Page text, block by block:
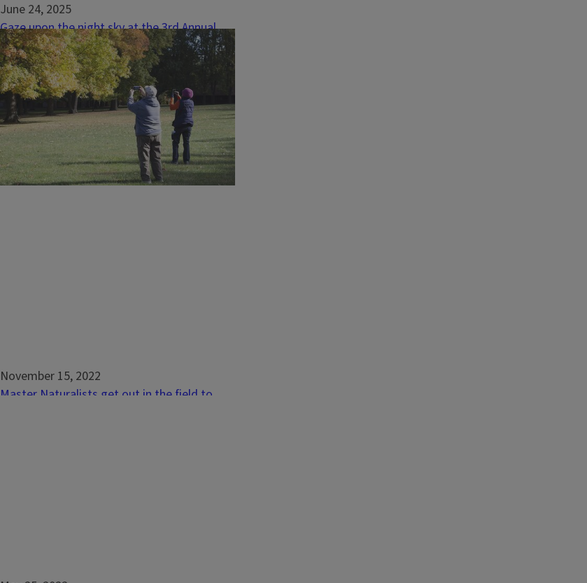
June 24, 2025
Gaze upon the night sky at the 3rd Annual
Meteor Shower Watch Party
FAIRBURY, Ill. — Summer nights are my
absolute favorite. From running around in
grass fields and seeing lightning bugs to the
sounds of crickets and cicadas, summer
nights hold such warmth and beauty in the
natural world. As the day quiets down, the
stars come out, and that too leaves me in
awe...
November 15, 2022
Master Naturalists get out in the field to